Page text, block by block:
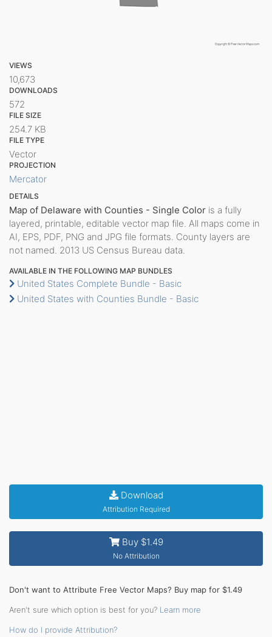
VIEWS
10,673
DOWNLOADS
572
FILE SIZE
254.7 KB
FILE TYPE
Vector
PROJECTION
Mercator
DETAILS
Map of Delaware with Counties - Single Color is a fully
layered, printable, editable vector map file. All maps come in
AI, EPS, PDF, PNG and JPG file formats. County layers are
not named. 2013 US Census Bureau data.
AVAILABLE IN THE FOLLOWING MAP BUNDLES
United States Complete Bundle - Basic
United States with Counties Bundle - Basic
Download
Attribution Required
Buy $1.49
No Attribution
Don't want to Attribute Free Vector Maps? Buy map for $1.49
Aren't sure which option is best for you? Learn more
How do I provide Attribution?